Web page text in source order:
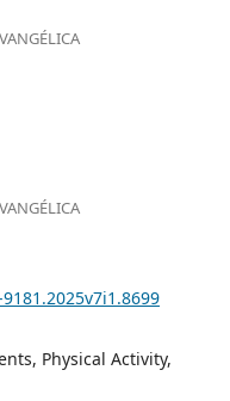
Physical Activity,